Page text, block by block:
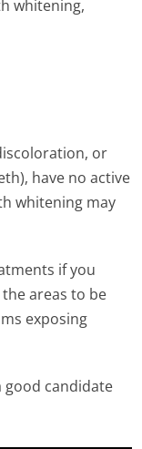
whitening,
or
have no active
whitening may
if you
areas to be
exposing
good candidate